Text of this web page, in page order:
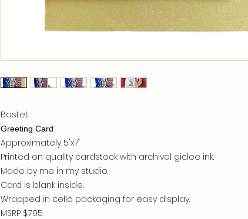
Bastet
Greeting Card
Approximately 5"x7"
Printed on quality cardstock with archival giclee ink.
Made by me in my studio.
Card is blank inside.
Wrapped in cello packaging for easy display.
MSRP $7.95